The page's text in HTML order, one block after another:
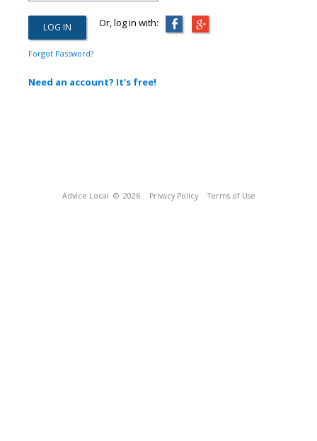
Or, log in with:
Forgot Password?
Need an account? It's free!
Advice Local © 2026 Privacy Policy Terms of Use